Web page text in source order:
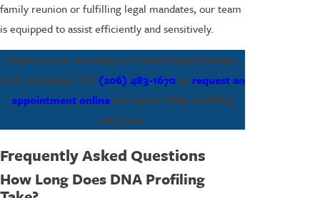
family reunion or fulfilling legal mandates, our team
is equipped to assist efficiently and sensitively.
Explore your ancestry or resolve legal matters
with precision. Call (206) 483-1670or request an
appointment onlinefor expert DNA profiling
near you.
Frequently Asked Questions
How Long Does DNA Profiling